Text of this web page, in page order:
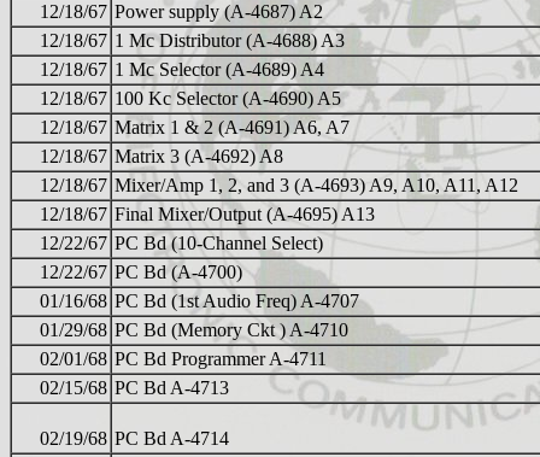
12/18/67 Power supply (A-4687) A2
12/18/67 1 Mc Distributor (A-4688) A3
12/18/67 1 Mc Selector (A-4689) A4
12/18/67 100 Kc Selector (A-4690) A5
12/18/67 Matrix 1 & 2 (A-4691) A6, A7
12/18/67 Matrix 3 (A-4692) A8
12/18/67 Mixer/Amp 1, 2, and 3 (A-4693) A9, A10, A11, A12
12/18/67 Final Mixer/Output (A-4695) A13
12/22/67 PC Bd (10-Channel Select)
12/22/67 PC Bd (A-4700)
01/16/68 PC Bd (1st Audio Freq) A-4707
01/29/68 PC Bd (Memory Ckt ) A-4710
02/01/68 PC Bd Programmer A-4711
02/15/68 PC Bd A-4713
02/19/68 PC Bd A-4714